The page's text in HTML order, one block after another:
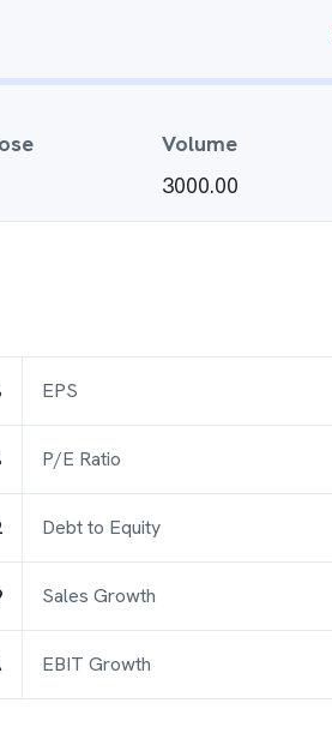
Volume
3000.00
EPS
P/E Ratio
Debt to Equity
Sales Growth
EBIT Growth